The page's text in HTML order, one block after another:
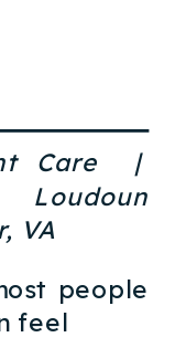
Care |
VA
people
feel